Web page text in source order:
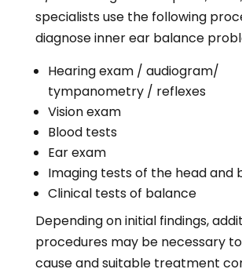
specialists use the following
diagnose inner ear balance
Hearing exam / audiogram/
tympanometry / reflexes
Vision exam
Blood tests
Ear exam
Imaging tests of the head and
Clinical tests of balance
Depending on initial findings,
procedures may be necessary
cause and suitable treatment